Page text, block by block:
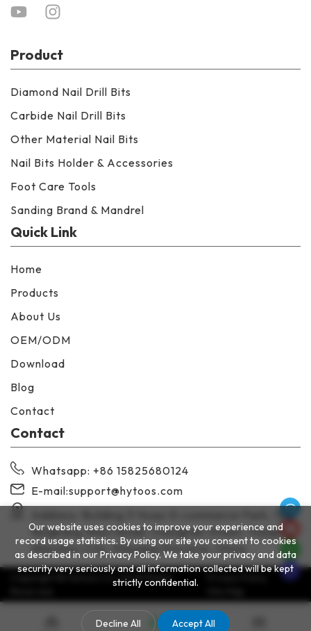
Our website uses cookies to improve your experience and
record usage statistics. By using our site you consent to cookies
as described in our Privacy Policy. We take your privacy and data
security very seriously and all information collected will be kept
strictly confidential.
Decline All
Accept All
Product
Diamond Nail Drill Bits
Carbide Nail Drill Bits
Other Material Nail Bits
Nail Bits Holder & Accessories
Foot Care Tools
Sanding Brand & Mandrel
Quick Link
Home
Products
About Us
OEM/ODM
Download
Blog
Contact
Contact
Whatsapp: +86 15825680124
E-mail:support@hytoos.com
Address: Building 3 Huayi E-commerce Park, 138
Ningkang West Road, Chengnan Street, Yueqing,
Wenzhou City, Zhejiang Province, China
Copyright © Hytoos Co.,Ltd All Rights